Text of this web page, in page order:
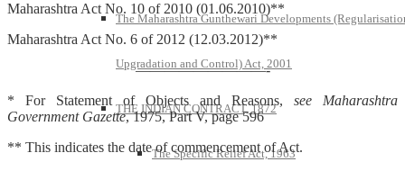
The Maharashtra Gunthewari Developments
Upgradation and Control) Act, 2001
THE INDIAN CONTRACT, 1872
The Specific Relief Act, 1963
Maharashtra Act No. 10 of 2010 (01.06.2010)**
Maharashtra Act No. 6 of 2012 (12.03.2012)**
—————————-
* For Statement of Objects and Reasons, see Maharashtra
Government Gazette, 1975, Part V, page 596
** This indicates the date of commencement of Act.